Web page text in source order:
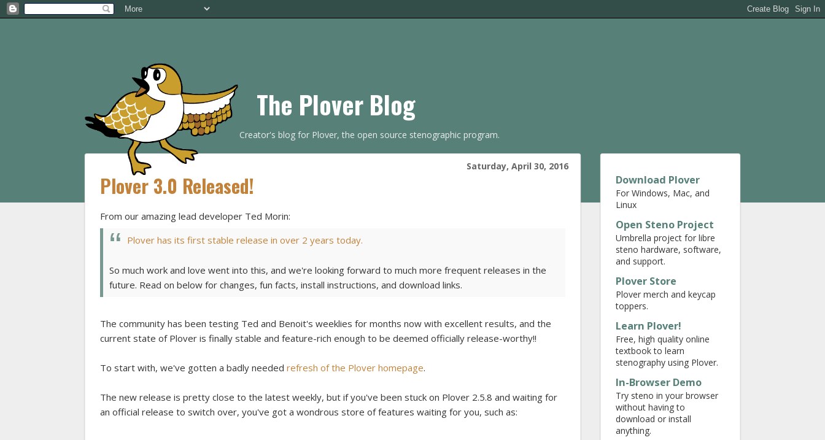
The Plover Blog
Creator's blog for Plover, the open source stenographic program.
Saturday, April 30, 2016
Plover 3.0 Released!
From our amazing lead developer Ted Morin:
Plover has its first stable release in over 2 years today.
So much work and love went into this, and we're looking forward to much more frequent releases in the
future. Read on below for changes, fun facts, install instructions, and download links.
The community has been testing Ted and Benoit's weeklies for months now with excellent results, and the
current state of Plover is finally stable and feature-rich enough to be deemed officially release-worthy!!
To start with, we've gotten a badly needed refresh of the Plover homepage.
The new release is pretty close to the latest weekly, but if you've been stuck on Plover 2.5.8 and waiting for
an official release to switch over, you've got a wondrous store of features waiting for you, such as:
Download Plover
For Windows, Mac, and
Linux
Open Steno Project
Umbrella project for libre
steno hardware, software,
and support.
Plover Store
Plover merch and keycap
toppers.
Learn Plover!
Free, high quality online
textbook to learn
stenography using Plover.
In-Browser Demo
Try steno in your browser
without having to
download or install
anything.